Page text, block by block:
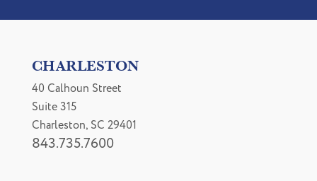
CHARLESTON
40 Calhoun Street
Suite 315
Charleston, SC 29401
843.735.7600